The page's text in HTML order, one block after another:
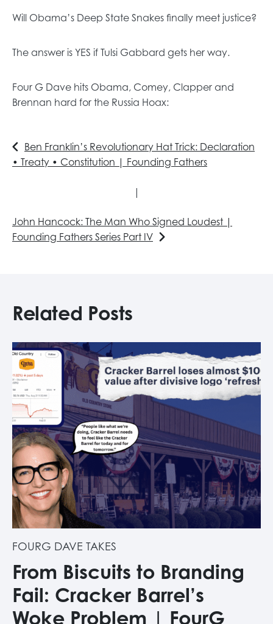
Will Obama’s Deep State Snakes finally meet justice?
The answer is YES if Tulsi Gabbard gets her way.
Four G Dave hits Obama, Comey, Clapper and
Brennan hard for the Russia Hoax:
Ben Franklin’s Revolutionary Hat Trick: Declaration
• Treaty • Constitution | Founding Fathers
|
John Hancock: The Man Who Signed Loudest |
Founding Fathers Series Part IV
Related Posts
FOURG DAVE TAKES
From Biscuits to Branding
Fail: Cracker Barrel’s
Woke Problem | FourG